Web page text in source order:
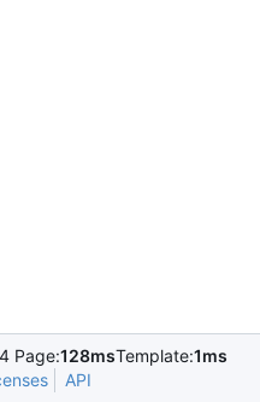
Page:128msTemplate:1ms
API